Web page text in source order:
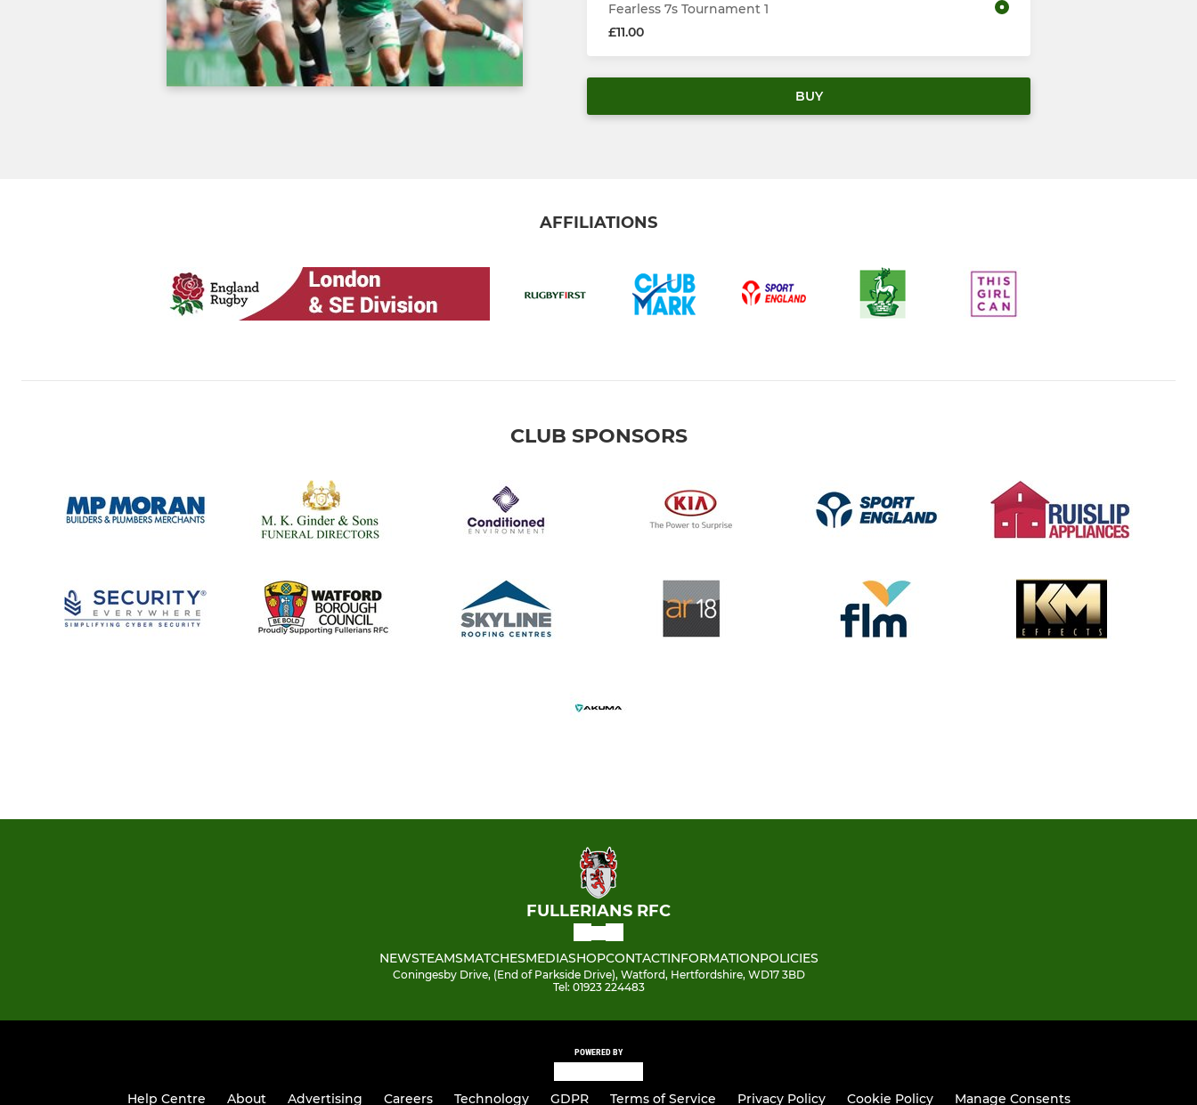
Fearless 7s Tournament 1
£11.00
BUY
AFFILIATIONS
CLUB SPONSORS
FULLERIANS RFC
NEWSTEAMSMATCHESMEDIASHOPCONTACTINFORMATIONPOLICIES
Coningesby Drive, (End of Parkside Drive), Watford, Hertfordshire, WD17 3BD
Tel: 01923 224483
POWERED BY
Help Centre About Advertising Careers Technology GDPR Terms of Service Privacy Policy Cookie Policy Manage Consents